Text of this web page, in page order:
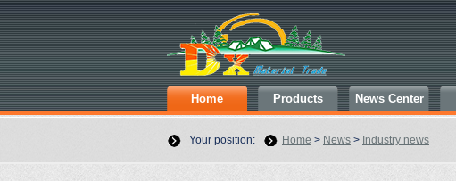
Home Products News Center
Your position: Home > News > Industry news